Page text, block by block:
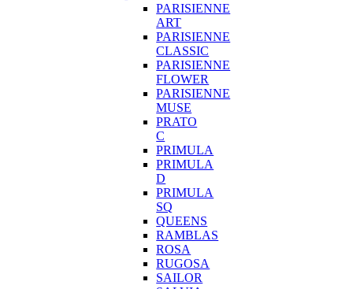
PARISIENNE
ART
PARISIENNE
CLASSIC
PARISIENNE
FLOWER
PARISIENNE
MUSE
PRATO
C
PRIMULA
PRIMULA
D
PRIMULA
SQ
QUEENS
RAMBLAS
ROSA
RUGOSA
SAILOR